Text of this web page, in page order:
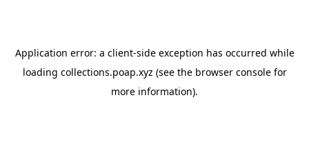
Application error: a client-side exception has occurred while
loading collections.poap.xyz (see the browser consolefor
more information).